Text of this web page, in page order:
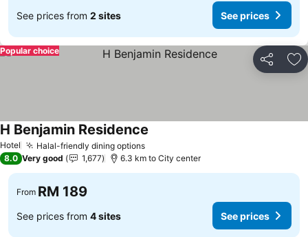
See prices from 2 sites See prices
Share
Popular choice
Hotel Halal-friendly dining options
H Benjamin Residence
8.0 Very good 1,677 6.3 km to City center
From RM 189
See prices from 4 sites See prices